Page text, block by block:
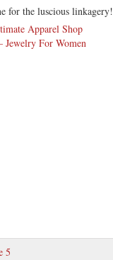
for the luscious linkagery!
Apparel Shop
Jewelry For Women
5